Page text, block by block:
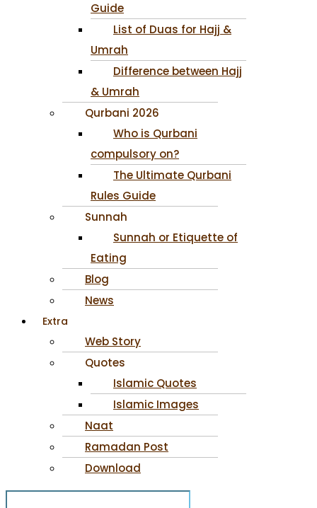
Guide
List of Duas for Hajj &
Umrah
Difference between Hajj
& Umrah
Qurbani 2026
Who is Qurbani
compulsory on?
The Ultimate Qurbani
Rules Guide
Sunnah
Sunnah or Etiquette of
Eating
Blog
News
Extra
Web Story
Quotes
Islamic Quotes
Islamic Images
Naat
Ramadan Post
Download